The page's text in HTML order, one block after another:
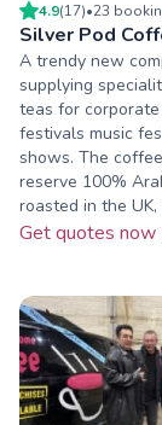
4.9(17)•23
Silver Pod
A trendy new
supplying
teas for
festivals music
shows. The
reserve 100%
roasted in the UK,
Get quotes now